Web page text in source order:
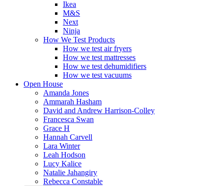
Ikea
M&S
Next
Ninja
How We Test Products
How we test air fryers
How we test mattresses
How we test dehumidifiers
How we test vacuums
Open House
Amanda Jones
Ammarah Hasham
David and Andrew Harrison-Colley
Francesca Swan
Grace H
Hannah Carvell
Lara Winter
Leah Hodson
Lucy Kalice
Natalie Jahangiry
Rebecca Constable